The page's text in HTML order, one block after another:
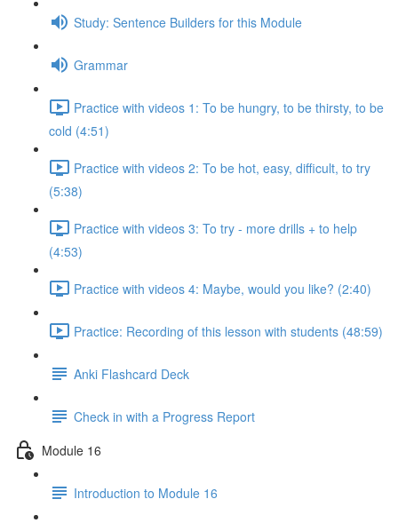
Study: Sentence Builders for this Module
Grammar
Practice with videos 1: To be hungry, to be thirsty, to be
cold (4:51)
Practice with videos 2: To be hot, easy, difficult, to try
(5:38)
Practice with videos 3: To try - more drills + to help
(4:53)
Practice with videos 4: Maybe, would you like? (2:40)
Practice: Recording of this lesson with students (48:59)
Anki Flashcard Deck
Check in with a Progress Report
Module 16
Introduction to Module 16